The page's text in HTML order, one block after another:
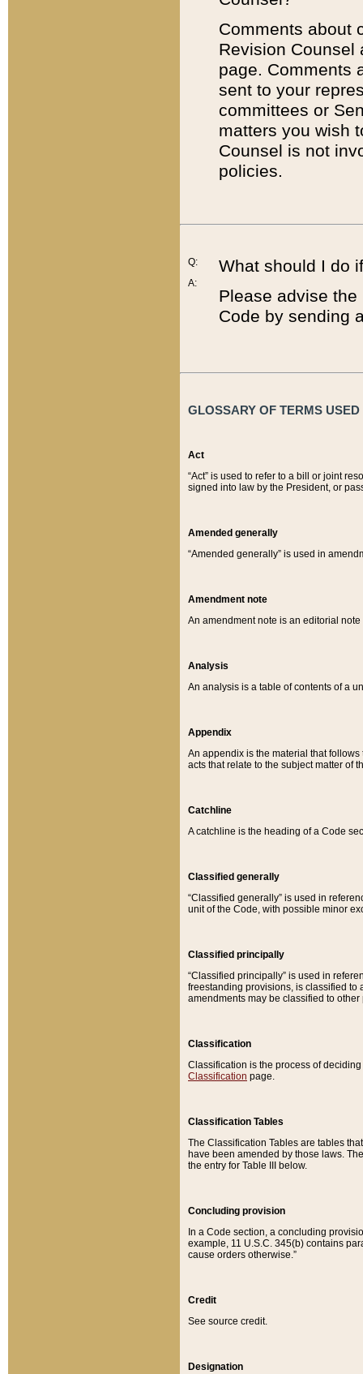
Comments about
Revision
page. Comments
sent to your
committees or
matters you wish
Counsel is not
policies.
Q:
A:
What should I do
Please advise
Code by sending
GLOSSARY OF TERMS
Act
“Act” is used to refer to a bill or joint
signed into law by the President, or
Amended generally
“Amended generally” is used in
Amendment note
An amendment note is an editorial
Analysis
An analysis is a table of contents of a
Appendix
An appendix is the material that
acts that relate to the subject matter of
Catchline
A catchline is the heading of a Code
Classified generally
“Classified generally” is used in
unit of the Code, with possible minor
Classified principally
“Classified principally” is used in
freestanding provisions, is classified to
amendments may be classified to other
Classification
Classification is the process of
Classification page.
Classification Tables
The Classification Tables are tables
have been amended by those laws.
the entry for Table III below.
Concluding provision
In a Code section, a concluding
example, 11 U.S.C. 345(b) contains
cause orders otherwise.”
Credit
See source credit.
Designation